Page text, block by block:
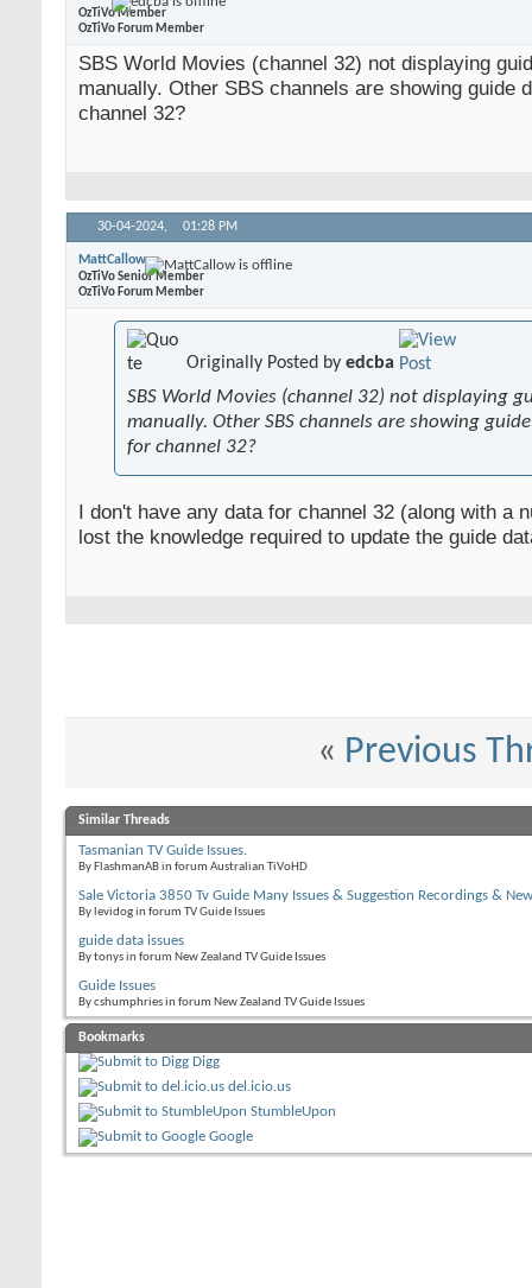
OzTiVo Member
OzTiVo Forum Member
SBS World Movies (channel 32) not displaying
manually. Other SBS channels are showing guide
channel 32?
30-04-2024, 01:28 PM
MattCallow
OzTiVo Senior Member
OzTiVo Forum Member
Originally Posted by edcba
SBS World Movies (channel 32) not displaying
manually. Other SBS channels are showing
for channel 32?
I don't have any data for channel 32 (along with a
lost the knowledge required to update the guide
« Previous
Similar Threads
Tasmanian TV Guide Issues.
By FlashmanAB in forum Australian TiVoHD
Sale Victoria 3850 Tv Guide Many Issues & Suggestion Recordings &
By levidog in forum TV Guide Issues
guide data issues
By tonys in forum New Zealand TV Guide Issues
Guide Issues
By cshumphries in forum New Zealand TV Guide Issues
Bookmarks
Digg
del.icio.us
StumbleUpon
Google